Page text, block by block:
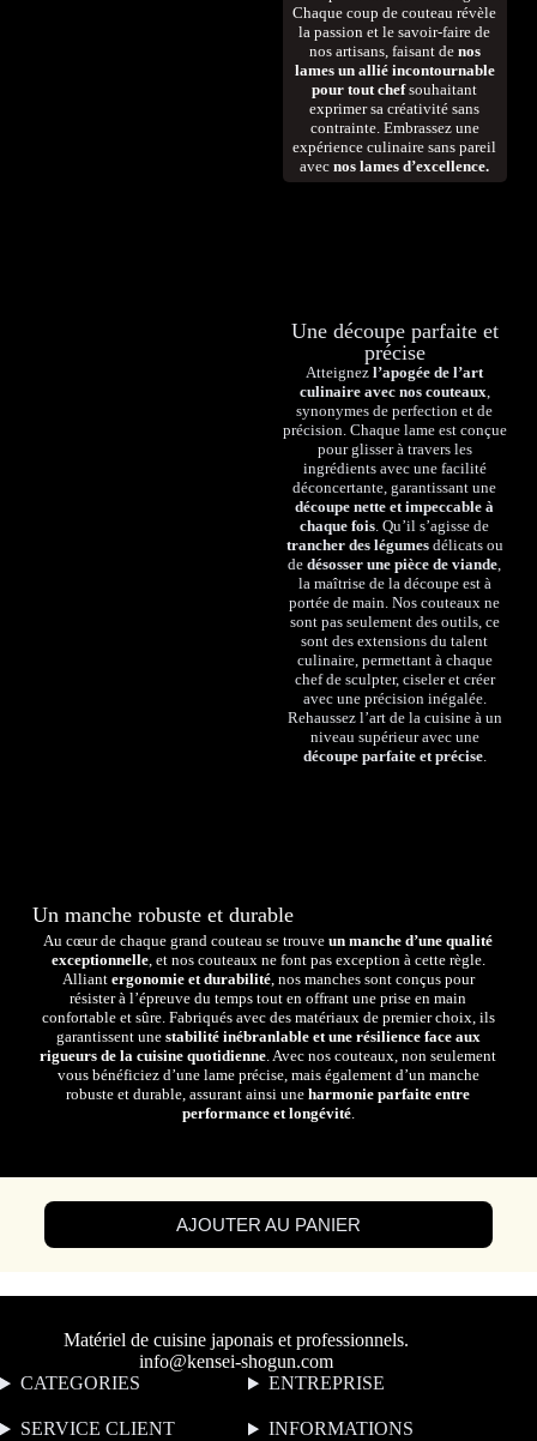
Chaque coup de couteau révèle
la passion et le savoir-faire de
nos artisans, faisant de nos
lames un allié incontournable
pour tout chefsouhaitant
exprimer sa créativité sans
contrainte. Embrassez une
expérience culinaire sans pareil
avecnos lames d’excellence.
Une découpe parfaite et
précise
Atteignezl’apogée de l’art
culinaire avec nos couteaux,
synonymes de perfection et de
précision. Chaque lame est conçue
pour glisser à travers les
ingrédients avec une facilité
déconcertante, garantissant une
découpe nette et impeccable à
chaque fois. Qu’il s’agisse de
trancher des légumesdélicats ou
dedésosser une pièce de viande,
la maîtrise de la découpe est à
portée de main. Nos couteaux ne
sont pas seulement des outils, ce
sont des extensions du talent
culinaire, permettant à chaque
chef de sculpter, ciseler et créer
avec une précision inégalée.
Rehaussez l’art de la cuisine à un
niveau supérieur avec une
découpe parfaite et précise.
Un manche robuste et durable
Au cœur de chaque grand couteau se trouveun manche d’une qualité
exceptionnelle, et nos couteaux ne font pas exception à cette règle.
Alliant ergonomie et durabilité, nos manches sont conçus pour
résister à l’épreuve du temps tout en offrant une prise en main
confortable et sûre. Fabriqués avec des matériaux de premier choix, ils
garantissent une stabilité inébranlable et une résilience face aux
rigueurs de la cuisine quotidienne. Avec nos couteaux, non seulement
vous bénéficiez d’une lame précise, mais également d’un manche
robuste et durable, assurant ainsi uneharmonie parfaite entre
performance et longévité.
AJOUTER AU PANIER
Matériel de cuisine japonais et professionnels.
info@kensei-shogun.com
CATEGORIES
ENTREPRISE
SERVICE CLIENT INFORMATIONS